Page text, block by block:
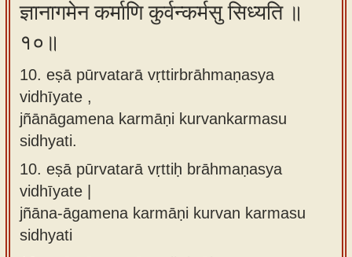
ज्ञानागमेन कर्माणि कुर्वन्कर्मसु सिध्यति ॥
१०॥
10. eṣā pūrvatarā vṛttirbrāhmaṇasya
vidhīyate ,
jñānāgamena karmāṇi kurvankarmasu
sidhyati.
10. eṣā pūrvatarā vṛttiḥ brāhmaṇasya
vidhīyate |
jñāna-āgamena karmāṇi kurvan karmasu
sidhyati